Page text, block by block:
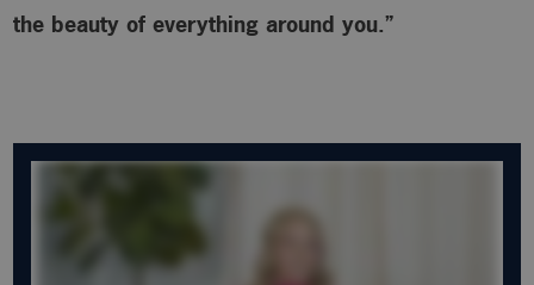
the beauty of everything around you.”